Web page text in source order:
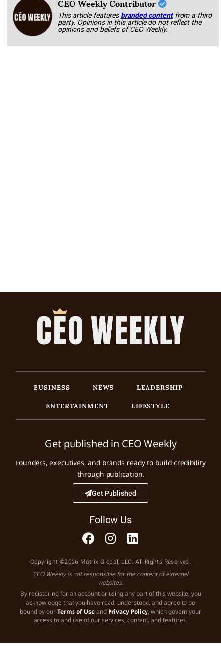
This article featuresbranded content from a third
party. Opinions in this article do not reflect the
opinions and beliefs of CEO Weekly.
BUSINESS NEWS
LEADERSHIP
ENTERTAINMENT
LIFESTYLE
Get published in CEO Weekly
Founders, executives, and brands ready to build credibility
through publication.
Get Published
Follow Us
Copyright ©2026 Matrix Global, LLC. All Rights Reserved.
CEO Weekly is not responsible for the content of external
websites.
By registering for an account or using any part of this website, you
acknowledge that you have read, understood, and agree to be
bound by ourTerms of Useand Privacy Policy, which govern your
access to and use of our services, content, and features.